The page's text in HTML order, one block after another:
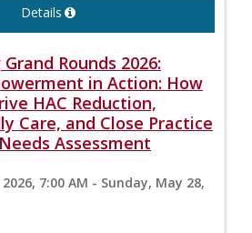
Details
Rounds 2026:
in Action: How
HAC Reduction,
Care, and Close Practice
Assessment
7:00 AM - Sunday, May 28,